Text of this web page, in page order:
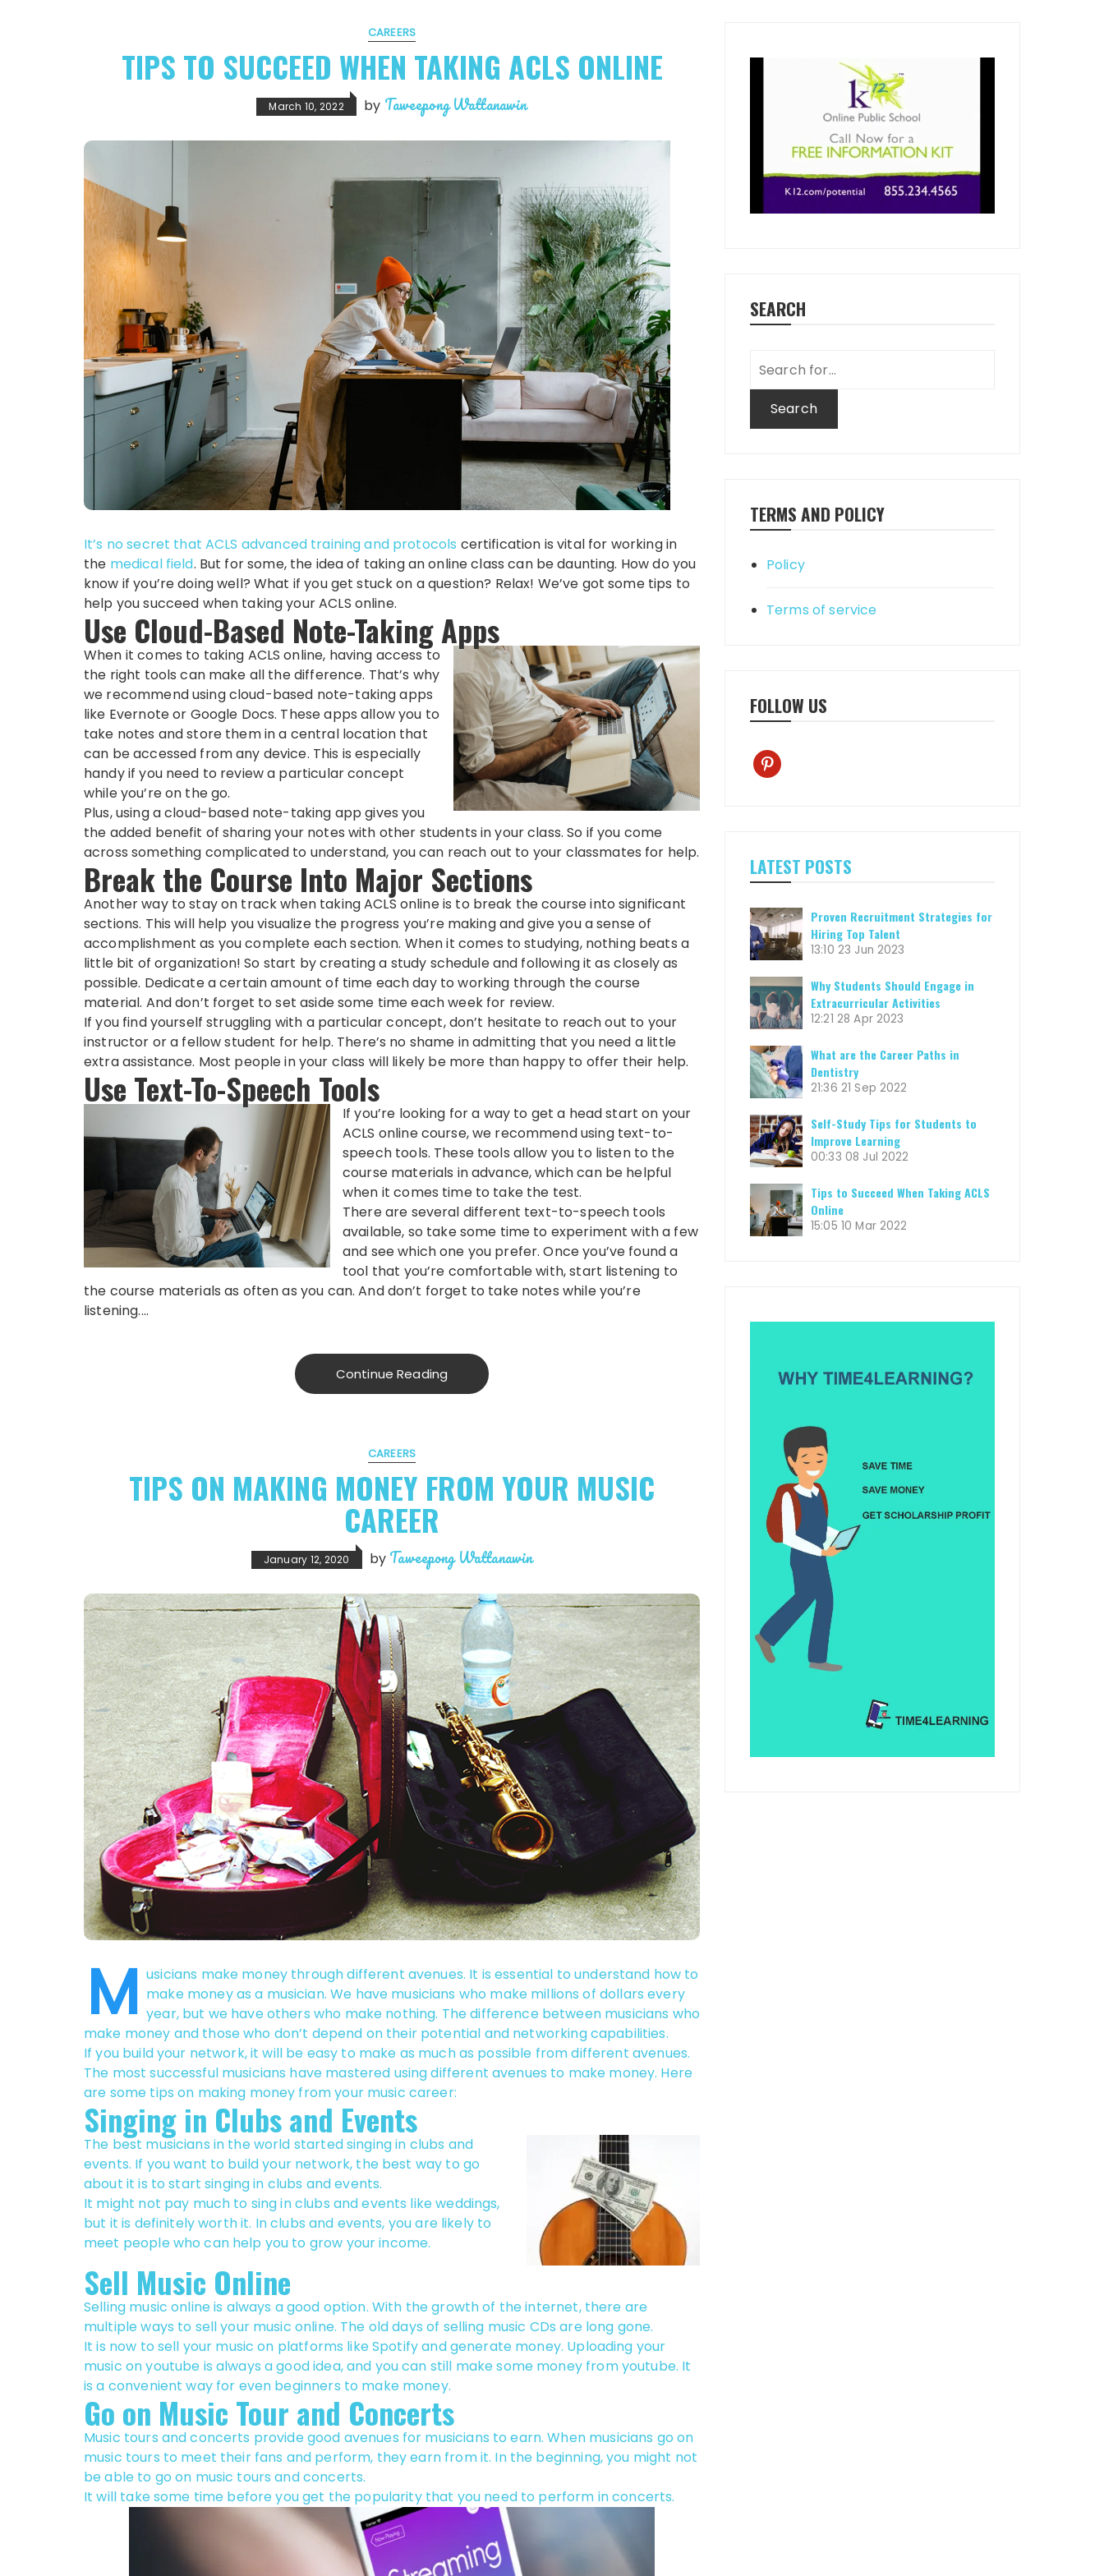
CAREERS
TIPS TO SUCCEED WHEN TAKING ACLS ONLINE
March 10, 2022 by Taweepong Wattanawin
It’s no secret that ACLS advanced training and protocols certification is vital for working in
the medical field. But for some, the idea of taking an online class can be daunting. How do you
know if you’re doing well? What if you get stuck on a question? Relax! We’ve got some tips to
help you succeed when taking your ACLS online.
Use Cloud-Based Note-Taking Apps
When it comes to taking ACLS online, having access to
the right tools can make all the difference. That’s why
we recommend using cloud-based note-taking apps
like Evernote or Google Docs. These apps allow you to
take notes and store them in a central location that
can be accessed from any device. This is especially
handy if you need to review a particular concept
while you’re on the go.
Plus, using a cloud-based note-taking app gives you
the added benefit of sharing your notes with other students in your class. So if you come
across something complicated to understand, you can reach out to your classmates for help.
Break the Course Into Major Sections
Another way to stay on track when taking ACLS online is to break the course into significant
sections. This will help you visualize the progress you’re making and give you a sense of
accomplishment as you complete each section. When it comes to studying, nothing beats a
little bit of organization! So start by creating a study schedule and following it as closely as
possible. Dedicate a certain amount of time each day to working through the course
material. And don’t forget to set aside some time each week for review.
If you find yourself struggling with a particular concept, don’t hesitate to reach out to your
instructor or a fellow student for help. There’s no shame in admitting that you need a little
extra assistance. Most people in your class will likely be more than happy to offer their help.
Use Text-To-Speech Tools
If you’re looking for a way to get a head start on your
ACLS online course, we recommend using text-to-
speech tools. These tools allow you to listen to the
course materials in advance, which can be helpful
when it comes time to take the test.
There are several different text-to-speech tools
available, so take some time to experiment with a few
and see which one you prefer. Once you’ve found a
tool that you’re comfortable with, start listening to
the course materials as often as you can. And don’t forget to take notes while you’re
listening.…
Continue Reading
CAREERS
TIPS ON MAKING MONEY FROM YOUR MUSIC
CAREER
January 12, 2020 by Taweepong Wattanawin
M usicians make money through different avenues. It is essential to understand how to
make money as a musician. We have musicians who make millions of dollars every
year, but we have others who make nothing. The difference between musicians who
make money and those who don’t depend on their potential and networking capabilities.
If you build your network, it will be easy to make as much as possible from different avenues.
The most successful musicians have mastered using different avenues to make money. Here
are some tips on making money from your music career:
Singing in Clubs and Events
The best musicians in the world started singing in clubs and
events. If you want to build your network, the best way to go
about it is to start singing in clubs and events.
It might not pay much to sing in clubs and events like weddings,
but it is definitely worth it. In clubs and events, you are likely to
meet people who can help you to grow your income.
Sell Music Online
Selling music online is always a good option. With the growth of the internet, there are
multiple ways to sell your music online. The old days of selling music CDs are long gone.
It is now to sell your music on platforms like Spotify and generate money. Uploading your
music on youtube is always a good idea, and you can still make some money from youtube. It
is a convenient way for even beginners to make money.
Go on Music Tour and Concerts
Music tours and concerts provide good avenues for musicians to earn. When musicians go on
music tours to meet their fans and perform, they earn from it. In the beginning, you might not
be able to go on music tours and concerts.
It will take some time before you get the popularity that you need to perform in concerts.
SEARCH
for:
TERMS AND POLICY
Policy
Terms of service
FOLLOW US
pinterest
LATEST POSTS
Proven Recruitment Strategies for
Hiring Top Talent
13:10 23 Jun 2023
Why Students Should Engage in
Extracurricular Activities
12:21 28 Apr 2023
What are the Career Paths in
Dentistry
21:36 21 Sep 2022
Self-Study Tips for Students to
Improve Learning
00:33 08 Jul 2022
Tips to Succeed When Taking ACLS
Online
15:05 10 Mar 2022